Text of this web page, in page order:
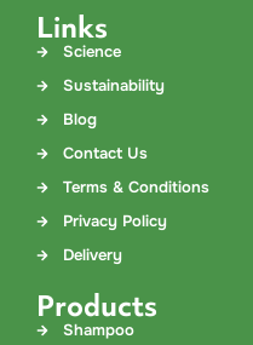
Links
Science
Sustainability
Blog
Contact Us
Terms & Conditions
Privacy Policy
Delivery
Products
Shampoo